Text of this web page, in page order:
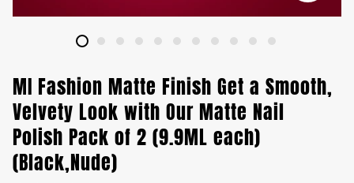
MI Fashion Matte Finish Get a Smooth,
Velvety Look with Our Matte Nail
Polish Pack of 2 (9.9ML each)
(Black,Nude)